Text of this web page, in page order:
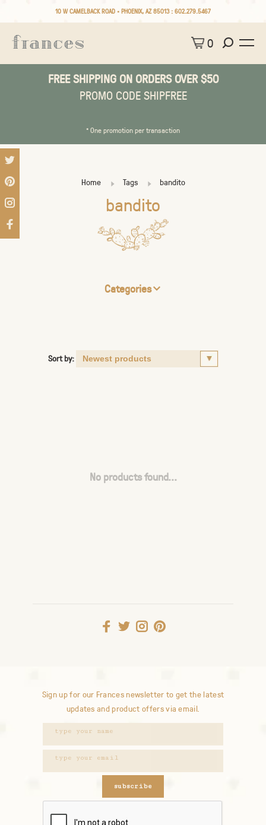
10 W CAMELBACK ROAD • PHOENIX, AZ 85013 : 602.279.5467
0
FREE SHIPPING ON ORDERS OVER $50
PROMO CODE SHIPFREE
* One promotion per transaction
Home Tags bandito
bandito
Categories
Sort by:
No products found...
Sign up for our Frances newsletter to get the latest
updates and product offers via email.
subscribe